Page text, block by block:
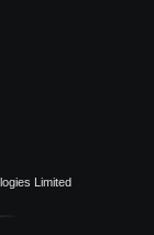
Limited